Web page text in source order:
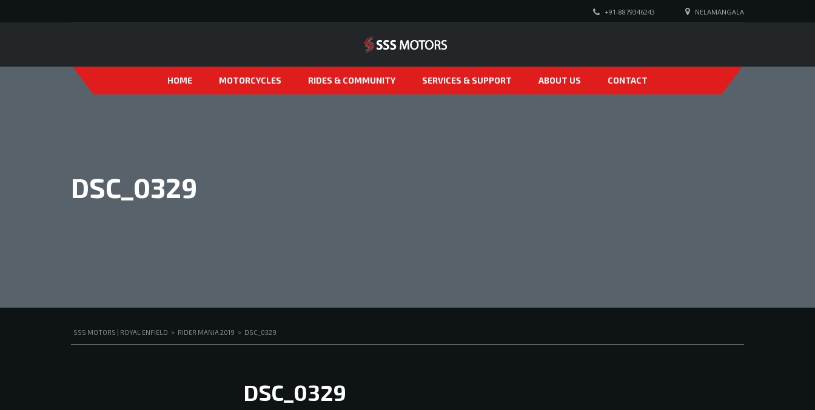
NELAMANGALA
+91-8879346243
HOME MOTORCYCLES RIDES & COMMUNITY SERVICES & SUPPORT ABOUT US CONTACT
DSC_0329
SSS MOTORS | ROYAL ENFIELD > RIDER MANIA 2019 > DSC_0329
DSC_0329